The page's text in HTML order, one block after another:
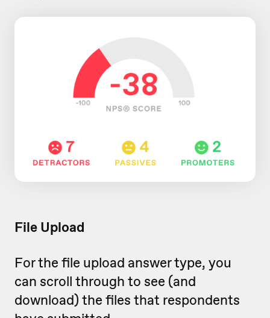
File Upload
For the file upload answer type, you
can scroll through to see (and
download) the files that respondents